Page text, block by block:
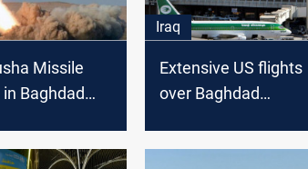
Missile
in Baghdad
Iraq
Extensive US flights
over Baghdad